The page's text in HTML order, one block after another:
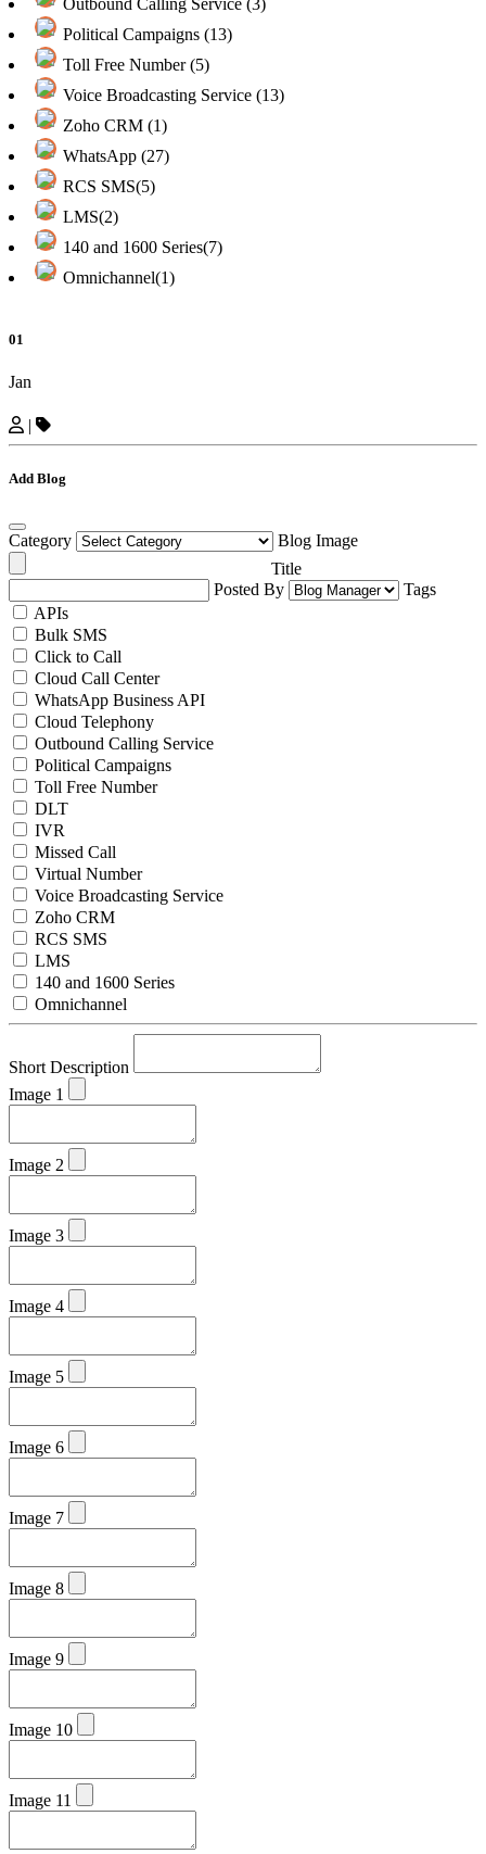
Outbound Calling Service (3)
Political Campaigns (13)
Toll Free Number (5)
Voice Broadcasting Service (13)
Zoho CRM (1)
WhatsApp (27)
RCS SMS(5)
LMS(2)
140 and 1600 Series(7)
Omnichannel(1)
01
Jan
|
Add Blog
Category
Blog Image
Title
Posted By
Tags
APIs
Bulk SMS
Click to Call
Cloud Call Center
WhatsApp Business API
Cloud Telephony
Outbound Calling Service
Political Campaigns
Toll Free Number
DLT
IVR
Missed Call
Virtual Number
Voice Broadcasting Service
Zoho CRM
RCS SMS
LMS
140 and 1600 Series
Omnichannel
Short Description
Image 1
Image 2
Image 3
Image 4
Image 5
Image 6
Image 7
Image 8
Image 9
Image 10
Image 11